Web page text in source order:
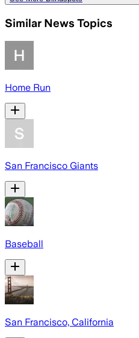
Similar News Topics
Home Run
San Francisco Giants
Baseball
San Francisco, California